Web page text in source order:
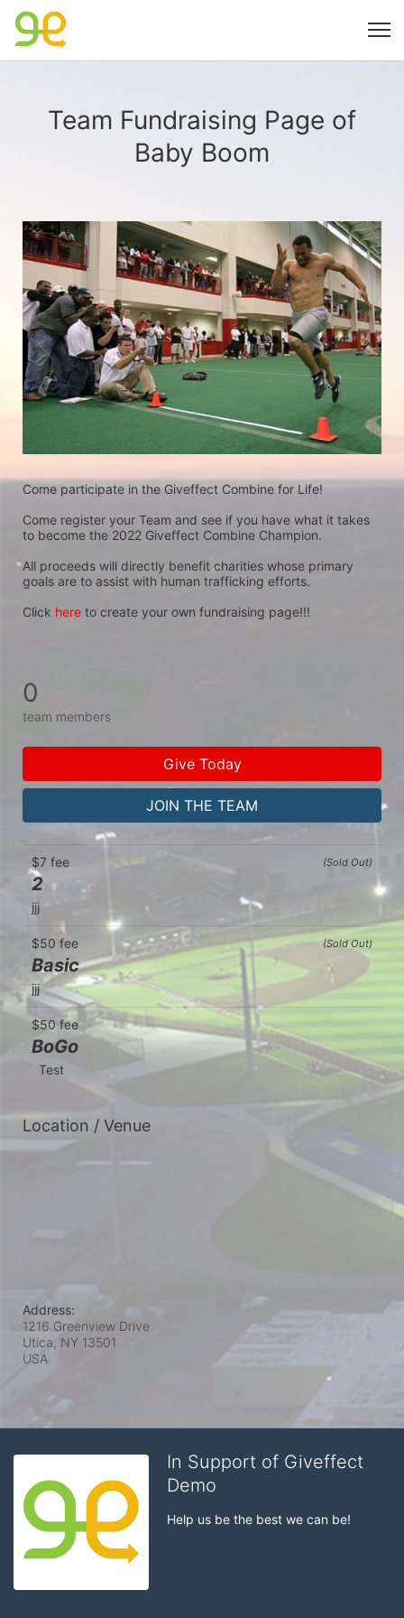
Team Fundraising Page of
Baby Boom
Come participate in the Giveffect Combine for Life!
Come register your Team and see if you have what it takes
to become the 2022 Giveffect Combine Champion.
All proceeds will directly benefit charities whose primary
goals are to assist with human trafficking efforts.
Click here to create your own fundraising page!!!
0
team members
Give Today
JOIN THE TEAM
(Sold Out)
$7 fee
2
jjj
(Sold Out)
$50 fee
Basic
jjj
$50 fee
BoGo
  Test
Location / Venue
Address:
1216 Greenview Drive
Utica, NY 13501
USA
In Support of Giveffect
Demo
Help us be the best we can be!